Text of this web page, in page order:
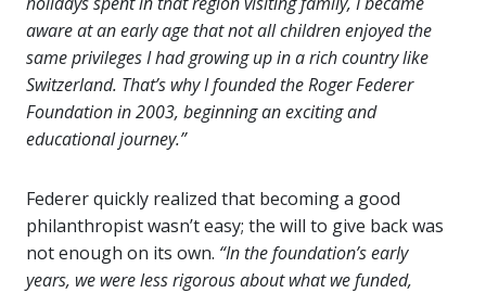
aware at an early age that not all children enjoyed the
same privileges I had growing up in a rich country like
Switzerland. That’s why I founded the Roger Federer
Foundation in 2003, beginning an exciting and
educational journey.”
Federer quickly realized that becoming a good
philanthropist wasn’t easy; the will to give back was
not enough on its own. “In the foundation’s early
years, we were less rigorous about what we funded,